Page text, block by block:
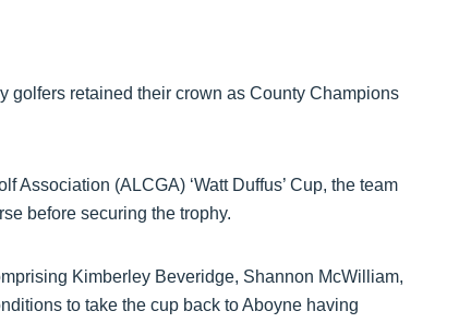
golfers retained their crown as County Champions
Association (ALCGA) ‘Watt Duffus’ Cup, the team
before securing the trophy.
Kimberley Beveridge, Shannon McWilliam,
to take the cup back to Aboyne having